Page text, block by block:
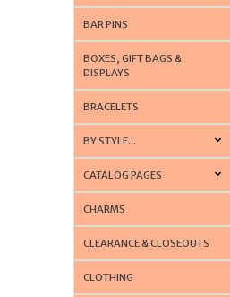
BAR PINS
BOXES, GIFT BAGS &
DISPLAYS
BRACELETS
BY STYLE...
CATALOG PAGES
CHARMS
CLEARANCE & CLOSEOUTS
CLOTHING